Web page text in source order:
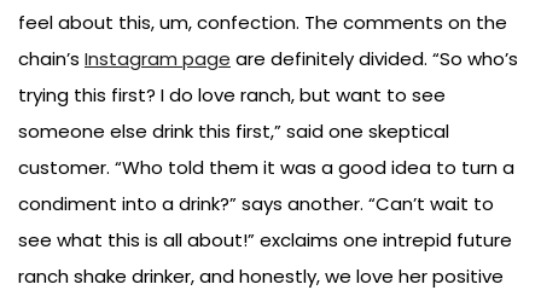
feel about this, um, confection. The comments on the
chain’s Instagram page are definitely divided. “So who’s
trying this first? I do love ranch, but want to see
someone else drink this first,” said one skeptical
customer. “Who told them it was a good idea to turn a
condiment into a drink?” says another. “Can’t wait to
see what this is all about!” exclaims one intrepid future
ranch shake drinker, and honestly, we love her positive